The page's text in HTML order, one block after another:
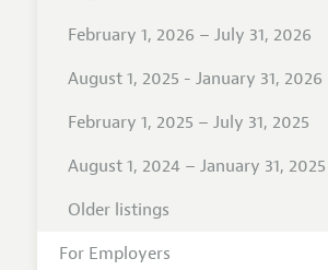
February 1, 2026 – July 31, 2026
August 1, 2025 - January 31, 2026
February 1, 2025 – July 31, 2025
August 1, 2024 – January 31, 2025
Older listings
For Employers